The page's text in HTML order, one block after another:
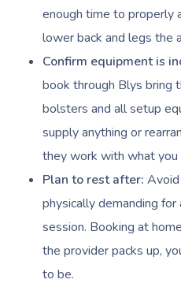
enough time to properly
lower back and legs the
Confirm equipment is
book through Blys bring
bolsters and all setup
supply anything or
they work with what you
Plan to rest after: Avoid
physically demanding
session. Booking at
the provider packs up,
to be.